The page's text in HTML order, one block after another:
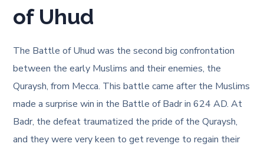
of Uhud
The Battle of Uhud was the second big confrontation
between the early Muslims and their enemies, the
Quraysh, from Mecca. This battle came after the Muslims
made a surprise win in the Battle of Badr in 624 AD. At
Badr, the defeat traumatized the pride of the Quraysh,
and they were very keen to get revenge to regain their